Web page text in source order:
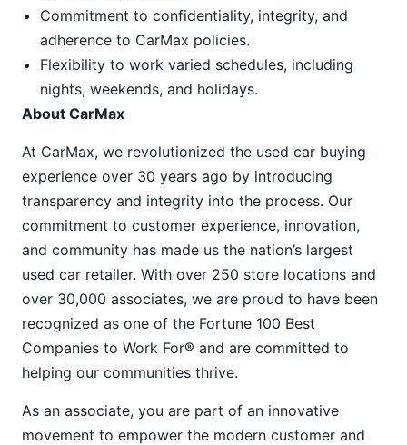
Commitment to confidentiality, integrity, and
adherence to CarMax policies.
Flexibility to work varied schedules, including
nights, weekends, and holidays.
About CarMax
At CarMax, we revolutionized the used car buying
experience over 30 years ago by introducing
transparency and integrity into the process. Our
commitment to customer experience, innovation,
and community has made us the nation’s largest
used car retailer. With over 250 store locations and
over 30,000 associates, we are proud to have been
recognized as one of the Fortune 100 Best
Companies to Work For® and are committed to
helping our communities thrive.
As an associate, you are part of an innovative
movement to empower the modern customer and